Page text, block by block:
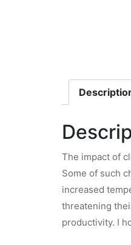
The impact of
Some of such
increased
threatening
productivity. I